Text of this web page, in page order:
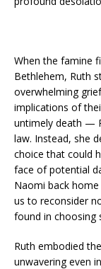
When the famine
Bethlehem, Ruth
overwhelming
implications of
untimely death —
law. Instead, she
choice that could
face of potential
Naomi back
us to reconsider
found in choosing
Ruth embodied
unwavering even